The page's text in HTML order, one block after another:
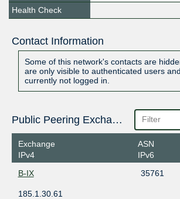
Health Check
Contact Information
Some of this network's contacts are
are only visible to authenticated users
currently not logged in.
Public Peering Exchange Points
Exchange
IPv4
ASN
IPv6
B-IX
35761
185.1.30.61